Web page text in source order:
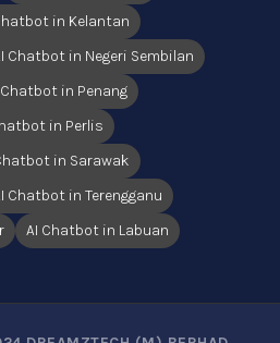
in Kelantan
Chatbot in Negeri Sembilan
Chatbot in Penang
in Perlis
in Sarawak
Chatbot in Terengganu
AI Chatbot in Labuan